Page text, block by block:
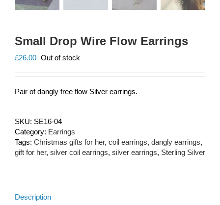
Small Drop Wire Flow Earrings
£26.00 Out of stock
Pair of dangly free flow Silver earrings.
SKU: SE16-04
Category: Earrings
Tags: Christmas gifts for her, coil earrings, dangly earrings,
gift for her, silver coil earrings, silver earrings, Sterling Silver
Description